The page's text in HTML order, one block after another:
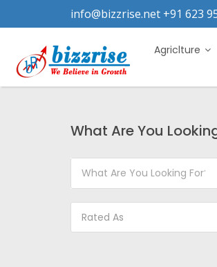
info@bizzrise.net +91 623
Agriclture
What Are You
Rated As